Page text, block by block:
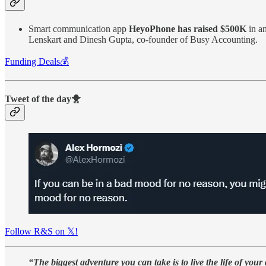
Smart communication app HeyoPhone has raised $500K in
Lenskart and Dinesh Gupta, co-founder of Busy Accounting.
Funding Deals💰
Tweet of the day🐥
Follow R&S on 𝕏!
“The biggest adventure you can take is to live the life of your